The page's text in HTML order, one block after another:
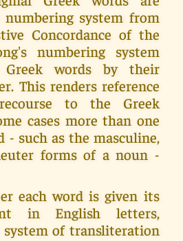
system from
Concordance of the
numbering system
Greek words by their
This renders reference
to the Greek
cases more than one
- such as the masculine,
forms of a noun -
each word is given its
in English letters,
system of transliteration